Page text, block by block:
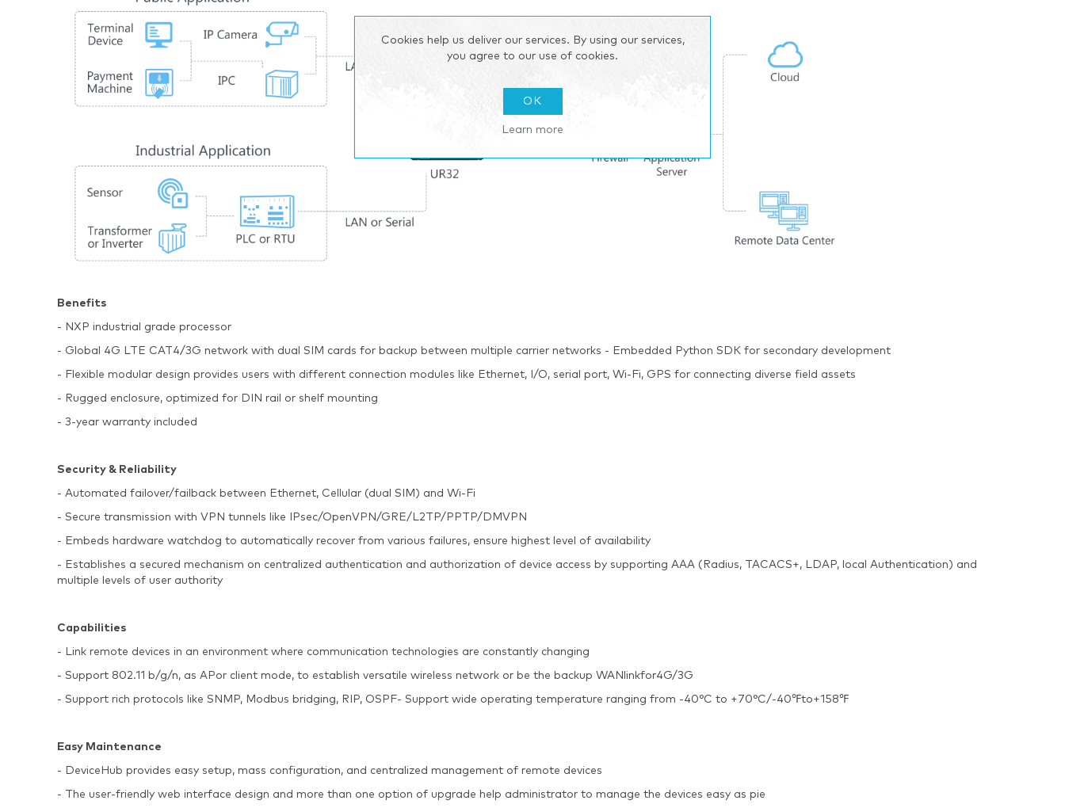
Benefits
- NXP industrial grade processor
- Global 4G LTE CAT4/3G network with dual SIM cards for backup between multiple carrier networks - Embedded Python SDK for secondary development
- Flexible modular design provides users with different connection modules like Ethernet, I/O, serial port, Wi-Fi, GPS for connecting diverse field assets
- Rugged enclosure, optimized for DIN rail or shelf mounting
- 3-year warranty included
Security & Reliability
- Automated failover/failback between Ethernet, Cellular (dual SIM) and Wi-Fi
- Secure transmission with VPN tunnels like IPsec/OpenVPN/GRE/L2TP/PPTP/DMVPN
- Embeds hardware watchdog to automatically recover from various failures, ensure highest level of availability
- Establishes a secured mechanism on centralized authentication and authorization of device access by supporting AAA (Radius, TACACS+, LDAP, local Authentication) and
multiple levels of user authority
Capabilities
- Link remote devices in an environment where communication technologies are constantly changing
- Support 802.11 b/g/n, as APor client mode, to establish versatile wireless network or be the backup WANlinkfor4G/3G
- Support rich protocols like SNMP, Modbus bridging, RIP, OSPF- Support wide operating temperature ranging from -40°C to +70°C/-40℉to+158℉
Easy Maintenance
- DeviceHub provides easy setup, mass configuration, and centralized management of remote devices
- The user-friendly web interface design and more than one option of upgrade help administrator to manage the devices easy as pie
Cookies help us deliver our services. By using our services,
you agree to our use of cookies.
OK
Learn more